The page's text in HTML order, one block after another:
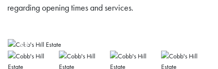
regarding opening times and services.